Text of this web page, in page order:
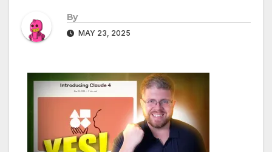
By
MAY 23, 2025